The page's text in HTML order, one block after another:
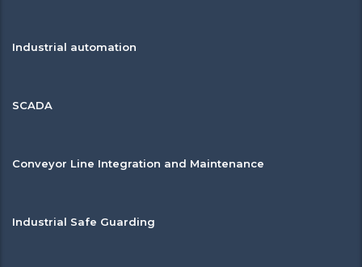
Industrial automation
SCADA
Conveyor Line Integration and Maintenance
Industrial Safe Guarding